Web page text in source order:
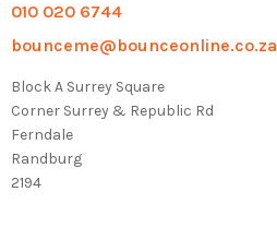
010 020 6744
bounceme@bounceonline.co.za
Block A Surrey Square
Corner Surrey & Republic Rd
Ferndale
Randburg
2194